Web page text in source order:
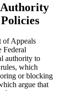
Authority
of Appeals
Federal
authority to
which
or blocking
argue that